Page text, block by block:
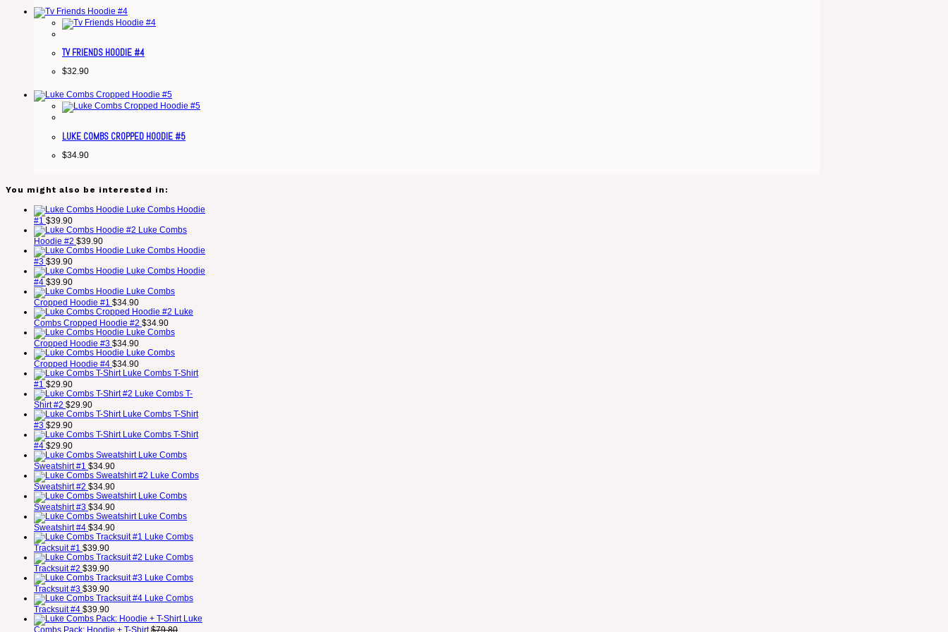
TV FRIENDS HOODIE #4
$32.90
LUKE COMBS CROPPED HOODIE #5
$34.90
You might also be interested in:
Luke Combs Hoodie
#1 $39.90
Luke Combs
Hoodie #2 $39.90
Luke Combs Hoodie
#3 $39.90
Luke Combs Hoodie
#4 $39.90
Luke Combs
Cropped Hoodie #1 $34.90
Luke
Combs Cropped Hoodie #2 $34.90
Luke Combs
Cropped Hoodie #3 $34.90
Luke Combs
Cropped Hoodie #4 $34.90
Luke Combs T-Shirt
#1 $29.90
Luke Combs T-
Shirt #2 $29.90
Luke Combs T-Shirt
#3 $29.90
Luke Combs T-Shirt
#4 $29.90
Luke Combs
Sweatshirt #1 $34.90
Luke Combs
Sweatshirt #2 $34.90
Luke Combs
Sweatshirt #3 $34.90
Luke Combs
Sweatshirt #4 $34.90
Luke Combs
Tracksuit #1 $39.90
Luke Combs
Tracksuit #2 $39.90
Luke Combs
Tracksuit #3 $39.90
Luke Combs
Tracksuit #4 $39.90
Luke
Combs Pack: Hoodie + T-Shirt $79.80